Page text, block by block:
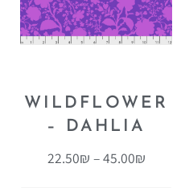
WILDFLOWER
– DAHLIA
22.50₪ –45.00₪